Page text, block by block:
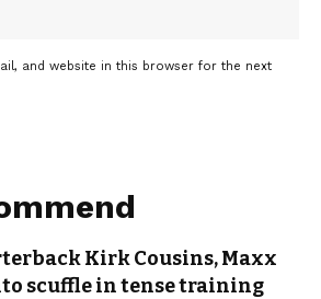
and website in this browser for the next
Kirk Cousins, Maxx
scuffle in tense training